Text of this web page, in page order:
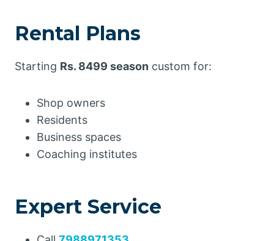
Rental Plans
Starting Rs. 8499 season custom for:
Shop owners
Residents
Business spaces
Coaching institutes
Expert Service